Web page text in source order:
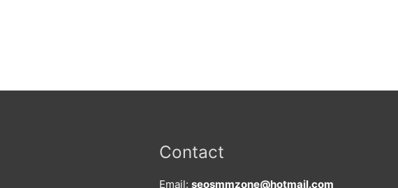
Contact
Email: seosmmzone@hotmail.com